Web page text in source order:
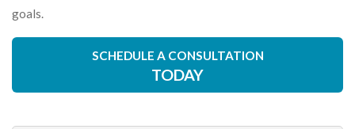
goals.
SCHEDULE A CONSULTATION
TODAY